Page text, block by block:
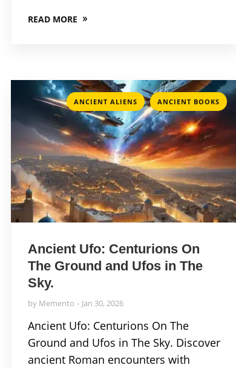
READ MORE
ANCIENT ALIENS , ANCIENT BOOKS
Ancient Ufo: Centurions On
The Ground and Ufos in The
Sky.
by Memento Jan 30, 2026
Ancient Ufo: Centurions On The
Ground and Ufos in The Sky. Discover
ancient Roman encounters with